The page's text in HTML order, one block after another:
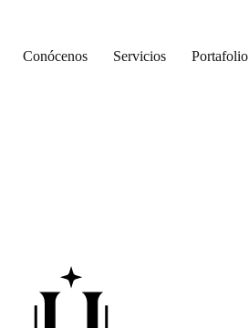
Conócenos Servicios Portafolio